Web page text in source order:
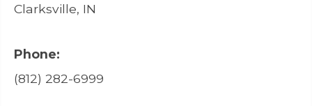
Clarksville, IN
Phone:
(812) 282-6999